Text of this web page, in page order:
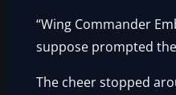
“Wing Commander
suppose prompted
The cheer stopped